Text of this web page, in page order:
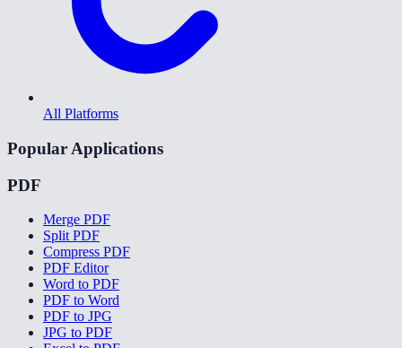
All Platforms
Popular Applications
PDF
Merge PDF
Split PDF
Compress PDF
PDF Editor
Word to PDF
PDF to Word
PDF to JPG
JPG to PDF